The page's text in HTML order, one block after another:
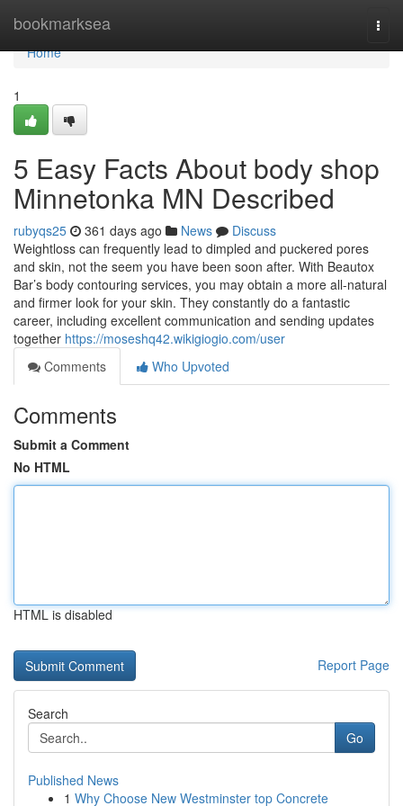
bookmarksea
Home
Home
1
5 Easy Facts About body shop
Minnetonka MN Described
rubyqs25 361 days ago News
Discuss
Weightloss can frequently lead to dimpled and puckered pores
and skin, not the seem you have been soon after. With Beautox
Bar’s body contouring services, you may obtain a more all-natural
and firmer look for your skin. They constantly do a fantastic
career, including excellent communication and sending updates
together https://moseshq42.wikigiogio.com/user
Comments
Who Upvoted
Comments
Submit a Comment
No HTML
HTML is disabled
Report Page
Search
Go
Published News
1 Why Choose New Westminster top Concrete